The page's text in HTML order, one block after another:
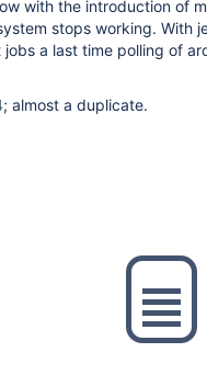
with the introduction of
stops working. With
a last time polling of
; almost a duplicate.